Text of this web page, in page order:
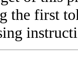
the first